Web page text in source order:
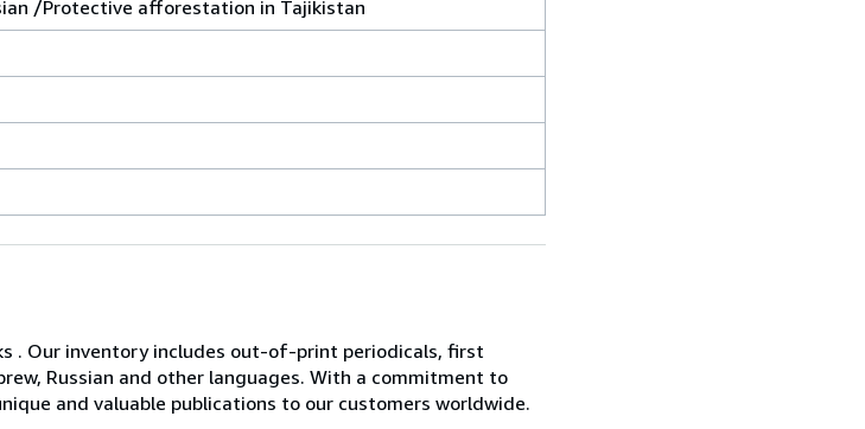
/Protective afforestation in Tajikistan
. Our inventory includes out-of-print periodicals, first
Russian and other languages. With a commitment to
and valuable publications to our customers worldwide.